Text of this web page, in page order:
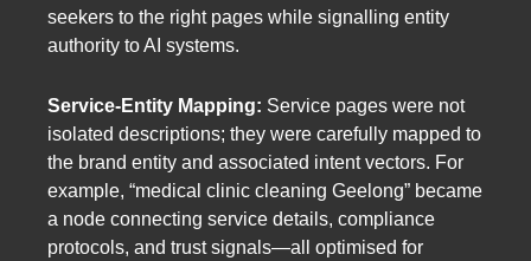
seekers to the right pages while signalling entity
authority to AI systems.
Service-Entity Mapping: Service pages were not
isolated descriptions; they were carefully mapped to
the brand entity and associated intent vectors. For
example, “medical clinic cleaning Geelong” became
a node connecting service details, compliance
protocols, and trust signals—all optimised for